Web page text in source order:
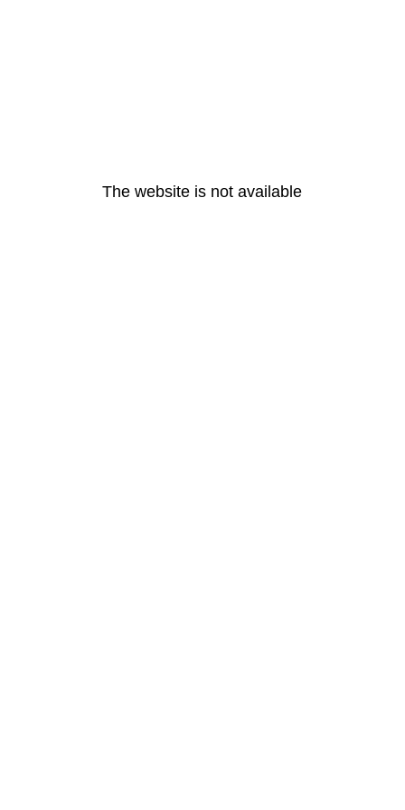
The website is not available